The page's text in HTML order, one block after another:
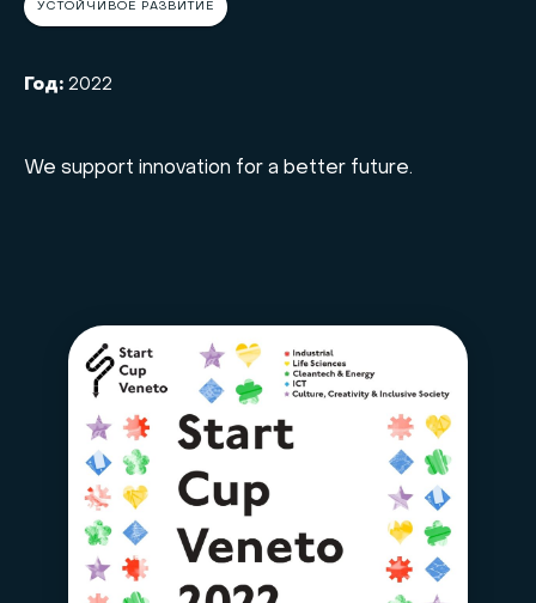
УСТОЙЧИВОЕ РАЗВИТИЕ
Год: 2022
We support innovation for a better future.